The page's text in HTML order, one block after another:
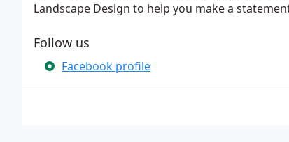
Landscape Design to help you make a
Follow us
Facebook profile